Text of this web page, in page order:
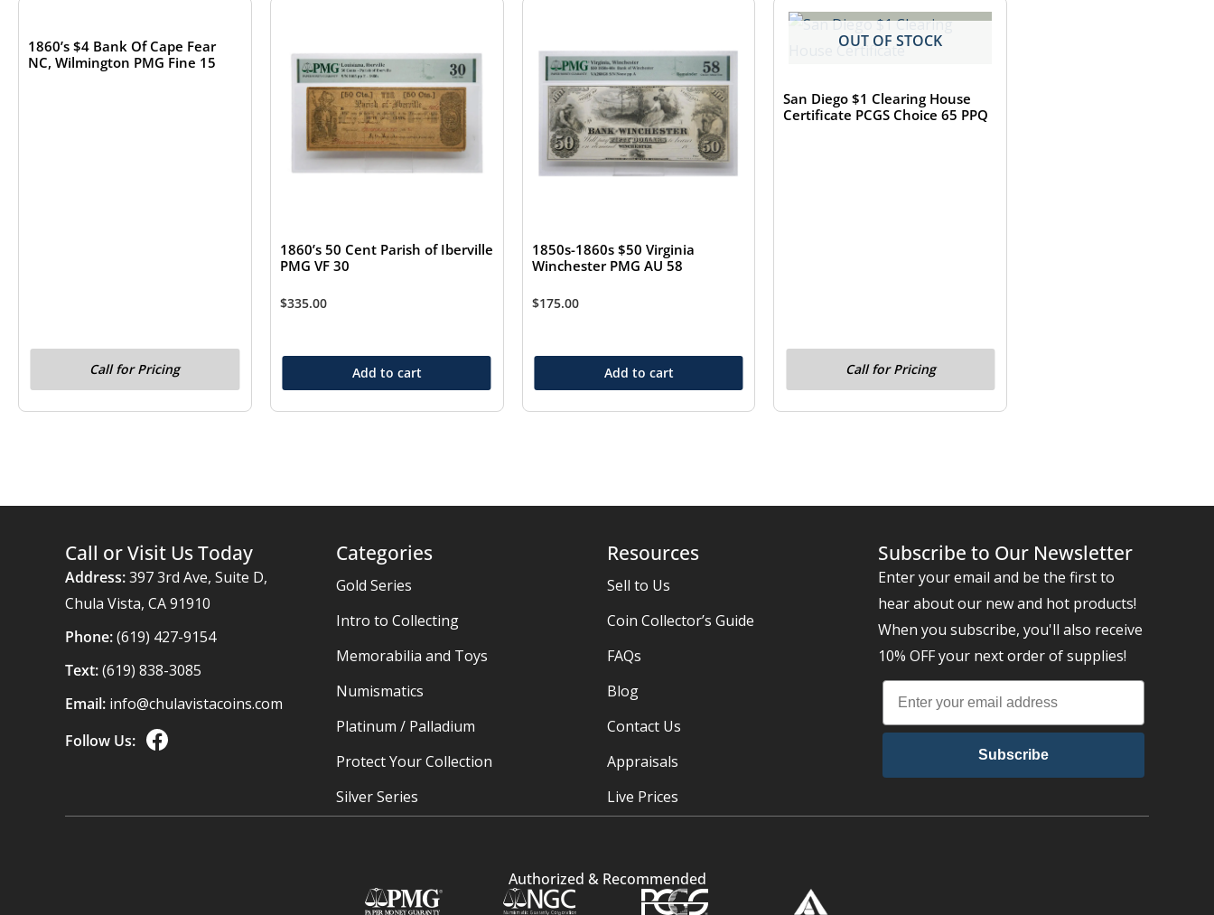
1860’s $4 Bank Of Cape Fear
NC, Wilmington PMG Fine 15
Call for Pricing
1860’s 50 Cent Parish of Iberville
PMG VF 30
$335.00
Add to cart
1850s-1860s $50 Virginia
Winchester PMG AU 58
$175.00
Add to cart
OUT OF STOCK
San Diego $1 Clearing House
Certificate PCGS Choice 65 PPQ
Call for Pricing
Call or Visit Us Today
Address:397 3rd Ave, Suite D,
Chula Vista, CA 91910
Phone:(619) 427-9154
Text:(619) 838-3085
Email: info@chulavistacoins.com
Follow Us:
Categories
Gold Series
Intro to Collecting
Memorabilia and Toys
Numismatics
Platinum / Palladium
Protect Your Collection
Silver Series
Resources
Sell to Us
Coin Collector’s Guide
FAQs
Blog
Contact Us
Appraisals
Live Prices
Subscribe to Our Newsletter
Enter your email and be the first to
hear about our new and hot products!
When you subscribe, you'll also receive
10% OFF your next order of supplies!
Subscribe
Authorized & Recommended